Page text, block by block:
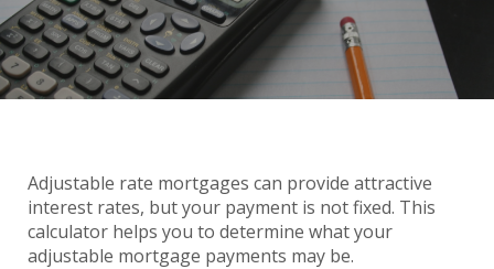
Adjustable Rate Mortgage
Calculator
Adjustable rate mortgages can provide attractive
interest rates, but your payment is not fixed. This
calculator helps you to determine what your
adjustable mortgage payments may be.